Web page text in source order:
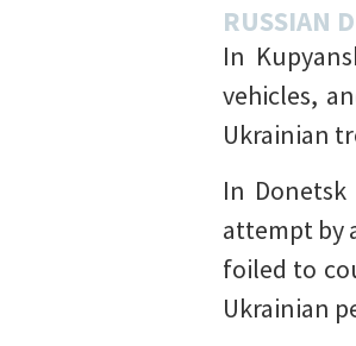
RUSSIAN
In
vehicles,
Ukrainian
In
attempt by
foiled to
Ukrainian